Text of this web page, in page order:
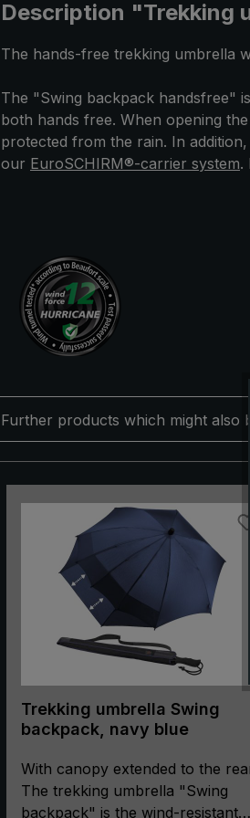
Description "Trekking
The hands-free trekking umbrella
The "Swing backpack handsfree"
both hands free. When opening
protected from the rain. In
our EuroSCHIRM®-carrier system.
Further products which might also
Trekking umbrella Swing
backpack, navy blue
With canopy extended to the
The trekking umbrella "Swing
backpack" is the wind-resistant